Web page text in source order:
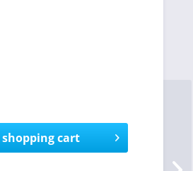
shopping cart